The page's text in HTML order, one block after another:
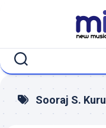
Sooraj S.